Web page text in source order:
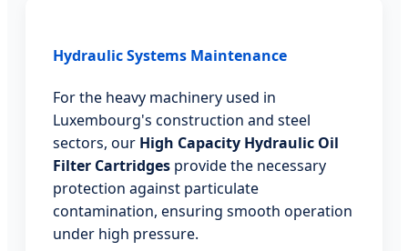
Hydraulic Systems Maintenance
For the heavy machinery used in
Luxembourg's construction and steel
sectors, our High Capacity Hydraulic Oil
Filter Cartridges provide the necessary
protection against particulate
contamination, ensuring smooth operation
under high pressure.